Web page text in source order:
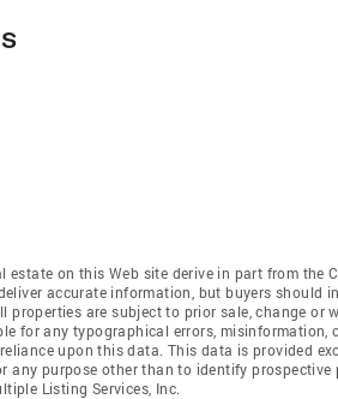
estate on this Web site derive in part from the
accurate information, but buyers should
are subject to prior sale, change or
for any typographical errors, misinformation,
upon this data. This data is provided
any purpose other than to identify prospective
Listing Services, Inc.